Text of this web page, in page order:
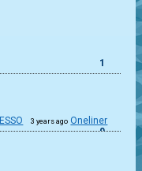
1
3 years ago Oneliner
0